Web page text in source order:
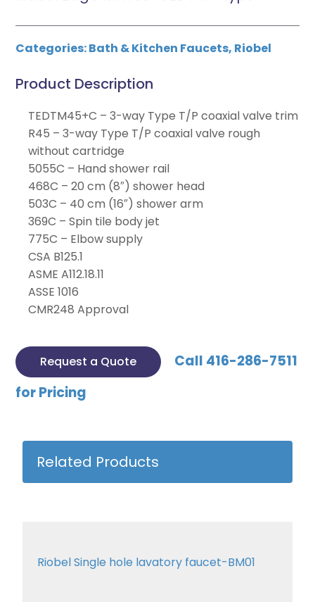
Categories:Bath & Kitchen Faucets, Riobel
Product Description
TEDTM45+C – 3-way Type T/P coaxial valve trim
R45 – 3-way Type T/P coaxial valve rough
without cartridge
5055C – Hand shower rail
468C – 20 cm (8″) shower head
503C – 40 cm (16″) shower arm
369C – Spin tile body jet
775C – Elbow supply
CSA B125.1
ASME A112.18.11
ASSE 1016
CMR248 Approval
Request a Quote
Call 416-286-7511
for Pricing
Related Products
Riobel Single hole lavatory faucet-BM01